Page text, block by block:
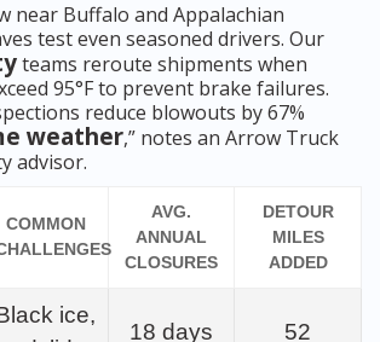
near Buffalo and Appalachian
test even seasoned drivers. Our
teams reroute shipments when
95°F to prevent brake failures.
reduce blowouts by 67%
weather,” notes an Arrow Truck
advisor.
COMMON
AVG.
ANNUAL
CLOSURES
DETOUR
MILES
ADDED
ice,
18 days 52